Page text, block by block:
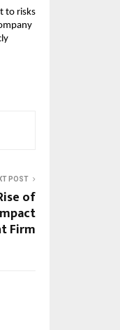
to risks
POST
of
Firm